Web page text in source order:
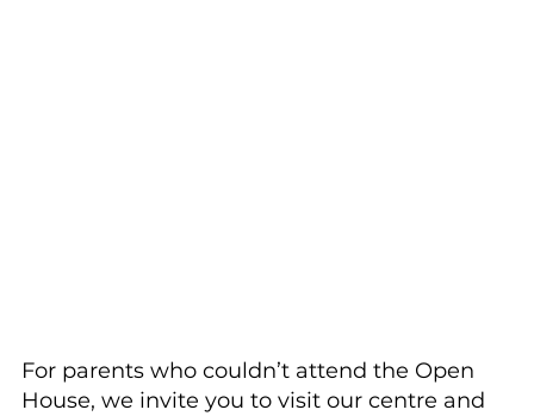
For parents who couldn’t attend the Open
House, we invite you to visit our centre and